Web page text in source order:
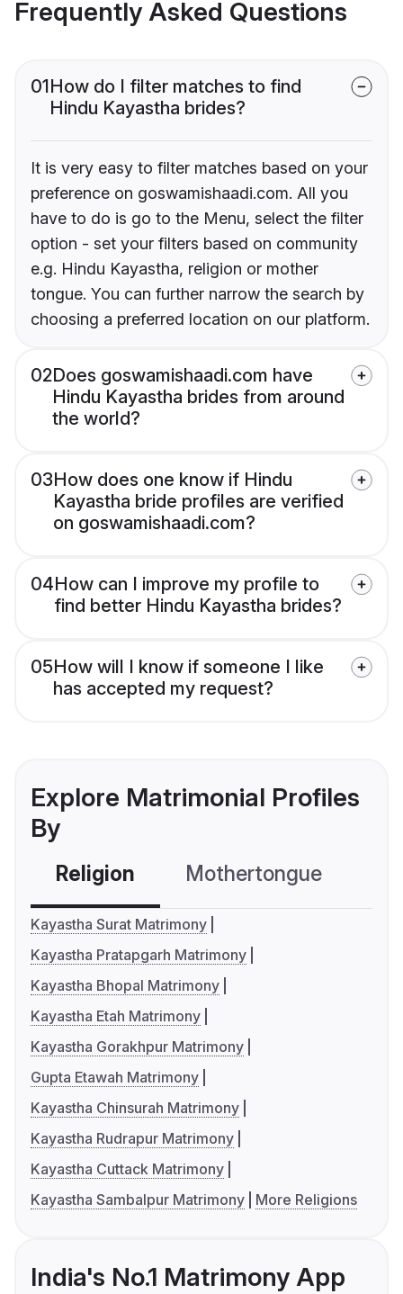
Frequently Asked Questions
01How do I filter matches to find
Hindu Kayastha brides?
It is very easy to filter matches based on your
preference on goswamishaadi.com. All you
have to do is go to the Menu, select the filter
option - set your filters based on community
e.g. Hindu Kayastha, religion or mother
tongue. You can further narrow the search by
choosing a preferred location on our platform.
02Does goswamishaadi.com have
Hindu Kayastha brides from around
the world?
03How does one know if Hindu
Kayastha bride profiles are verified
on goswamishaadi.com?
04How can I improve my profile to
find better Hindu Kayastha brides?
05How will I know if someone I like
has accepted my request?
Explore Matrimonial Profiles
By
Religion Mothertongue
Kayastha Surat Matrimony
Kayastha Pratapgarh Matrimony
Kayastha Bhopal Matrimony
Kayastha Etah Matrimony
Kayastha Gorakhpur Matrimony
Gupta Etawah Matrimony
Kayastha Chinsurah Matrimony
Kayastha Rudrapur Matrimony
Kayastha Cuttack Matrimony
Kayastha Sambalpur Matrimony
More Religions
India's No.1 Matrimony App